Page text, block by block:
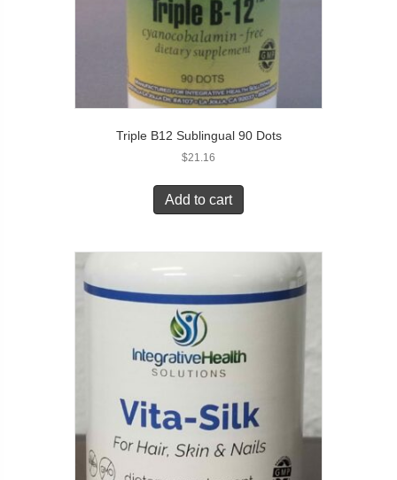
Triple B12 Sublingual 90 Dots
$21.16
Add to cart